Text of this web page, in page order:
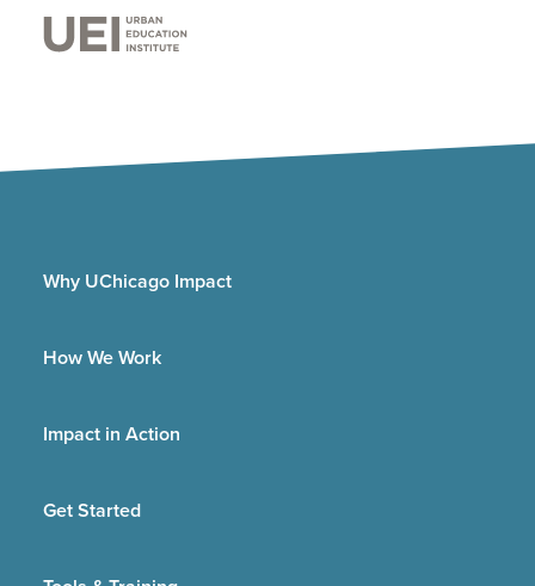
Why UChicago Impact
How We Work
Impact in Action
Get Started